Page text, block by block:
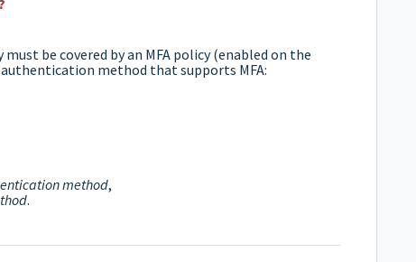
must be covered by an MFA policy (enabled on the
method that supports MFA:
method,
.